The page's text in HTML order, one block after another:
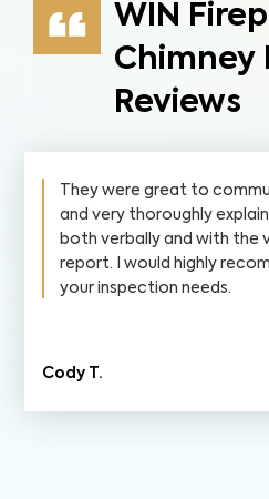
WIN
Chimney
Reviews
They were great to
and very thoroughly
both verbally and with the
report. I would highly
your inspection needs.
Cody T.